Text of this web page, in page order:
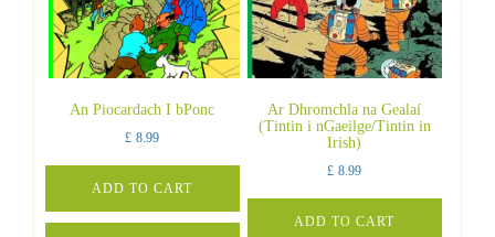
An Piocardach I bPonc
£ 8.99
ADD TO CART
Ar Dhromchla na Gealaí
(Tintin i nGaeilge/Tintin in
Irish)
£ 8.99
ADD TO CART